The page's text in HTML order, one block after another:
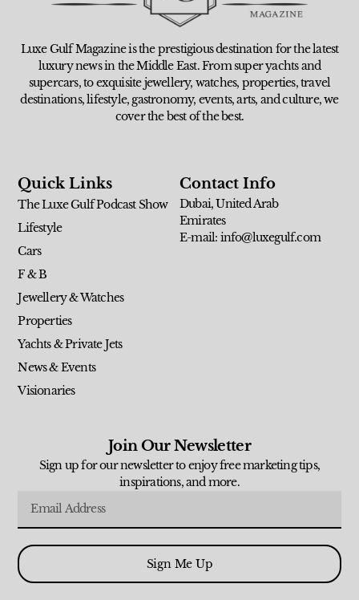
Luxe Gulf Magazine is the prestigious destination for the latest
luxury news in the Middle East. From super yachts and
supercars, to exquisite jewellery, watches, properties, travel
destinations, lifestyle, gastronomy, events, arts, and culture, we
cover the best of the best.
Quick Links
The Luxe Gulf Podcast Show
Lifestyle
Cars
F & B
Jewellery & Watches
Properties
Yachts & Private Jets
News & Events
Visionaries
Contact Info
Dubai, United Arab
Emirates
E-mail: info@luxegulf.com
Join Our Newsletter
Sign up for our newsletter to enjoy free marketing tips,
inspirations, and more.
Sign Me Up